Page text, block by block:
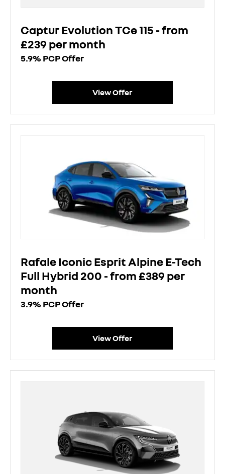
Captur Evolution TCe 115 - from
£239 per month
5.9% PCP Offer
View Offer
Rafale Iconic Esprit Alpine E-Tech
Full Hybrid 200 - from £389 per
month
3.9% PCP Offer
View Offer